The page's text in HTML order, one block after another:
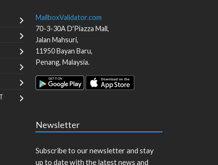
MailboxValidator.com
70-3-30A D'Piazza Mall,
Jalan Mahsuri,
11950Bayan Baru,
Penang, Malaysia.
Newsletter
Subscribe to our newsletter and stay
up to date with the latest news and